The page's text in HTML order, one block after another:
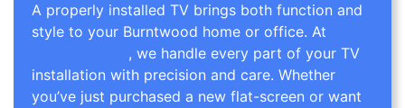
A properly installed TV brings both function and
style to your Burntwood home or office. At
, we handle every part of your TV
installation with precision and care. Whether
you’ve just purchased a new flat-screen or want